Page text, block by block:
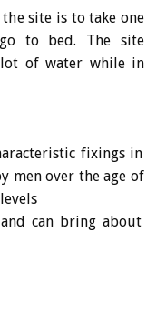
site is to take one
to bed. The site
of water while in
fixings in
men over the age of
can bring about